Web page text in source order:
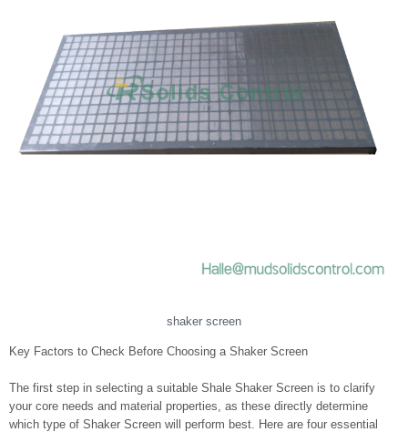
shaker screen
Key Factors to Check Before Choosing a Shaker Screen
The first step in selecting a suitable Shale Shaker Screen is to clarify
your core needs and material properties, as these directly determine
which type of Shaker Screen will perform best. Here are four essential